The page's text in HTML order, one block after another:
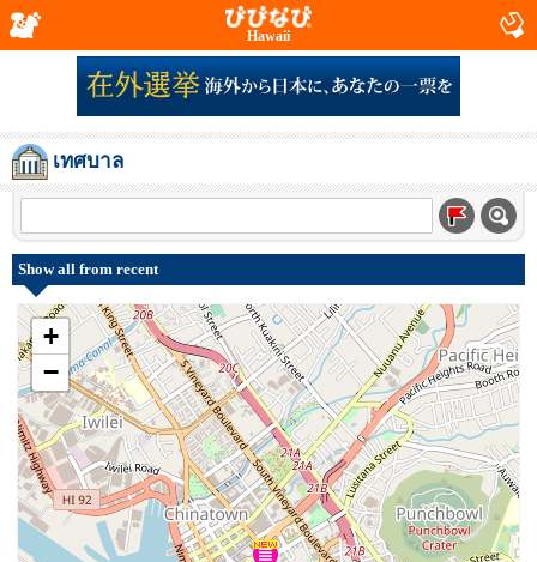
Hawaii
เทศบาล
Show all from recent
+
−